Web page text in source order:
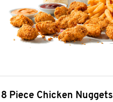
8 Piece Chicken Nuggets